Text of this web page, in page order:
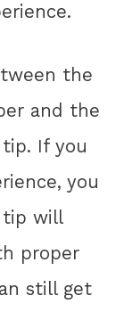
the
and the
If you
you
tip will
proper
still get